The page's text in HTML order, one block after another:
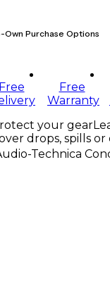
Own Purchase Options
Free
Free
Warranty
your gear
drops, spills
Technica